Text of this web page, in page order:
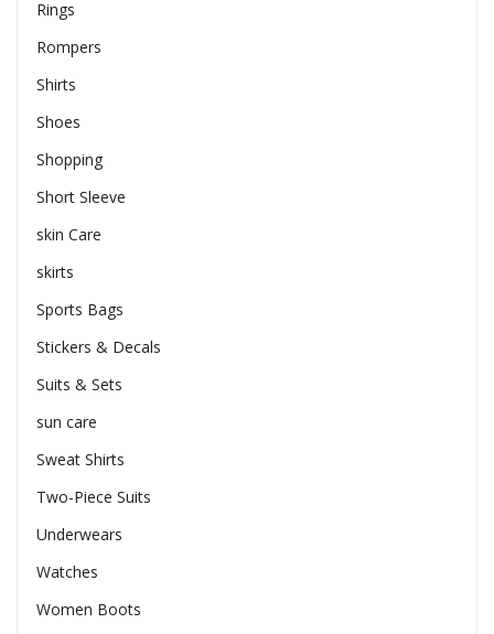
Rings
Rompers
Shirts
Shoes
Shopping
Short Sleeve
skin Care
skirts
Sports Bags
Stickers & Decals
Suits & Sets
sun care
Sweat Shirts
Two-Piece Suits
Underwears
Watches
Women Boots